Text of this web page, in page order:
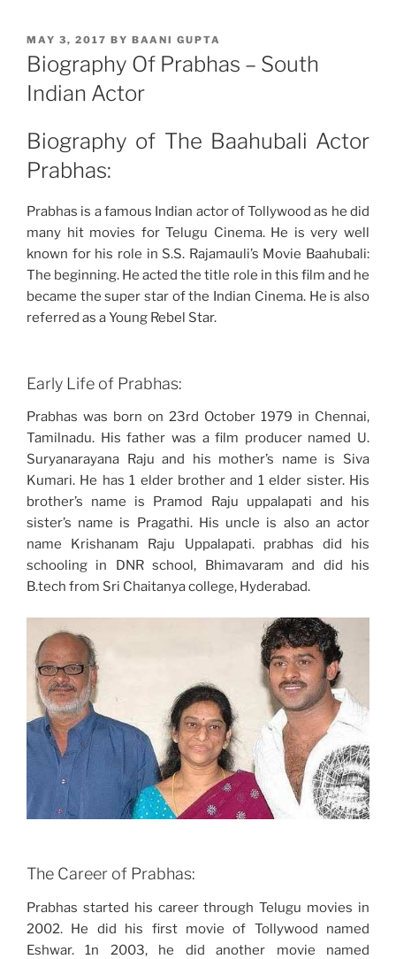
POSTED
ON
MAY 3, 2017 BY BAANI GUPTA
Biography Of Prabhas – South
Indian Actor
Biography of The Baahubali Actor
Prabhas:
Prabhas is a famous Indian actor of Tollywood as he did
many hit movies for Telugu Cinema. He is very well
known for his role in S.S. Rajamauli’s Movie Baahubali:
The beginning. He acted the title role in this film and he
became the super star of the Indian Cinema. He is also
referred as a Young Rebel Star.
Early Life of Prabhas:
Prabhas was born on 23rd October 1979 in Chennai,
Tamilnadu. His father was a film producer named U.
Suryanarayana Raju and his mother’s name is Siva
Kumari. He has 1 elder brother and 1 elder sister. His
brother’s name is Pramod Raju uppalapati and his
sister’s name is Pragathi. His uncle is also an actor
name Krishanam Raju Uppalapati. prabhas did his
schooling in DNR school, Bhimavaram and did his
B.tech from Sri Chaitanya college, Hyderabad.
The Career of Prabhas:
Prabhas started his career through Telugu movies in
2002. He did his first movie of Tollywood named
Eshwar. 1n 2003, he did another movie named